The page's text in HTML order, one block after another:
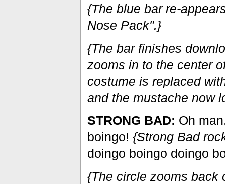
{The blue bar re-
Nose Pack".}
{The bar finishes
zooms in to the center
costume is replaced
and the mustache now
STRONG BAD: Oh
boingo! {Strong Bad
doingo boingo doingo
{The circle zooms back